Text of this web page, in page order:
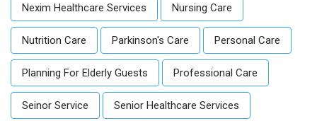
Nexim Healthcare Services Nursing Care
Nutrition Care Parkinson's Care Personal Care
Planning For Elderly Guests Professional Care
Seinor Service Senior Healthcare Services